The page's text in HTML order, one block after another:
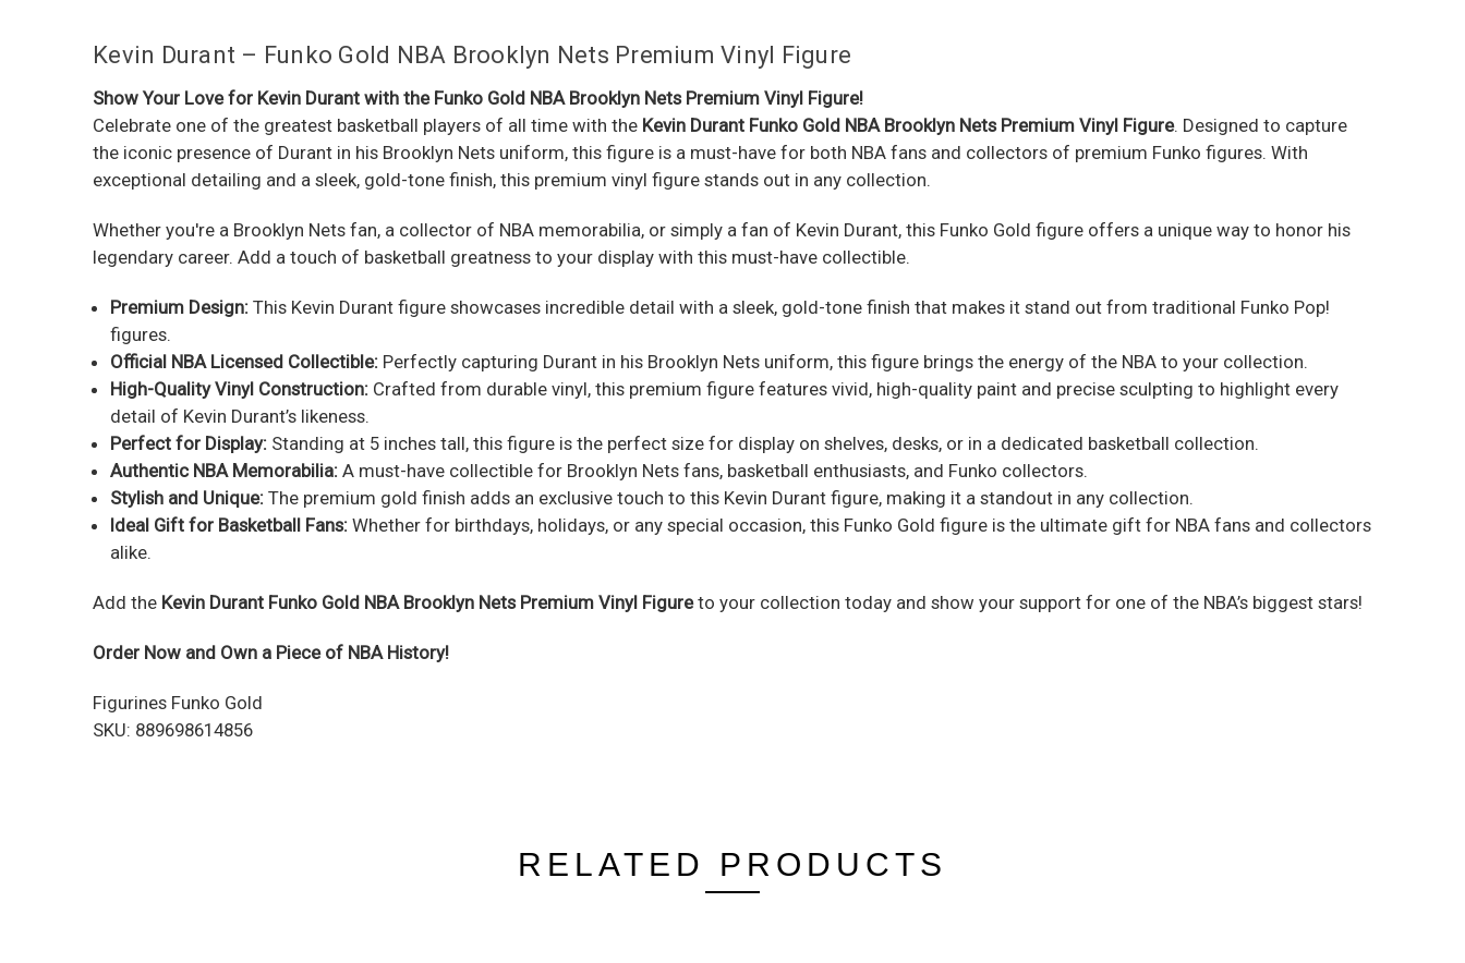
Kevin Durant – Funko Gold NBA Brooklyn Nets Premium Vinyl Figure
Show Your Love for Kevin Durant with the Funko Gold NBA Brooklyn Nets Premium Vinyl Figure!
Celebrate one of the greatest basketball players of all time with the Kevin Durant Funko Gold NBA Brooklyn Nets Premium Vinyl Figure. Designed to capture
the iconic presence of Durant in his Brooklyn Nets uniform, this figure is a must-have for both NBA fans and collectors of premium Funko figures. With
exceptional detailing and a sleek, gold-tone finish, this premium vinyl figure stands out in any collection.
Whether you're a Brooklyn Nets fan, a collector of NBA memorabilia, or simply a fan of Kevin Durant, this Funko Gold figure offers a unique way to honor his
legendary career. Add a touch of basketball greatness to your display with this must-have collectible.
Premium Design: This Kevin Durant figure showcases incredible detail with a sleek, gold-tone finish that makes it stand out from traditional Funko Pop!
figures.
Official NBA Licensed Collectible: Perfectly capturing Durant in his Brooklyn Nets uniform, this figure brings the energy of the NBA to your collection.
High-Quality Vinyl Construction: Crafted from durable vinyl, this premium figure features vivid, high-quality paint and precise sculpting to highlight every
detail of Kevin Durant’s likeness.
Perfect for Display: Standing at 5 inches tall, this figure is the perfect size for display on shelves, desks, or in a dedicated basketball collection.
Authentic NBA Memorabilia: A must-have collectible for Brooklyn Nets fans, basketball enthusiasts, and Funko collectors.
Stylish and Unique: The premium gold finish adds an exclusive touch to this Kevin Durant figure, making it a standout in any collection.
Ideal Gift for Basketball Fans: Whether for birthdays, holidays, or any special occasion, this Funko Gold figure is the ultimate gift for NBA fans and collectors
alike.
Add the Kevin Durant Funko Gold NBA Brooklyn Nets Premium Vinyl Figureto your collection today and show your support for one of the NBA’s biggest stars!
Order Now and Own a Piece of NBA History!
Figurines Funko Gold
SKU: 889698614856
RELATED PRODUCTS